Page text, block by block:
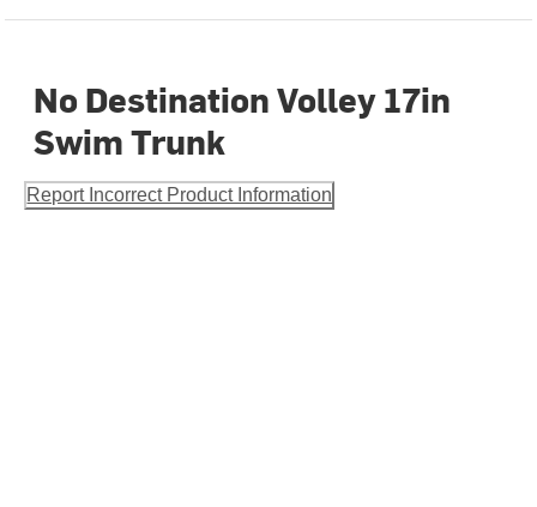
No Destination Volley 17in
Swim Trunk
Report Incorrect Product Information